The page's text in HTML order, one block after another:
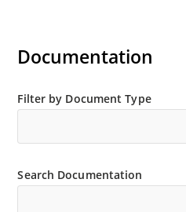
tighter tolerances of ± 2%
Non-sensitive to ESD per
Inherently radiation hard
MicroNote 050.
Documentation
Filter by Document Type
Search Documentation